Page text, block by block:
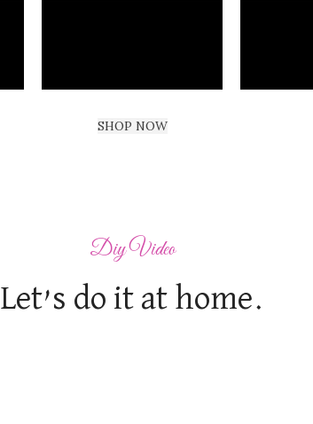
SHOP NOW
Diy Video
Let’s do it at home.